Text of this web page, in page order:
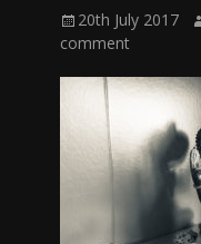
Kelly:
Irish
Chaos
Magician,
Artist,
Posted
on
20th July 2017
comment